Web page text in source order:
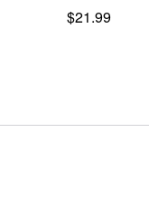
$21.99